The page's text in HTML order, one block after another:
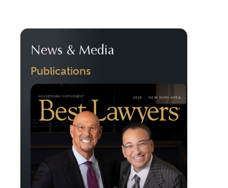
News & Media
Publications